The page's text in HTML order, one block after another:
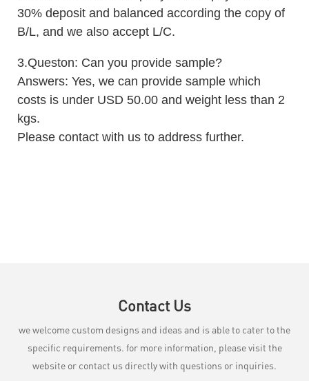
30% deposit and balanced according the copy of
B/L, and we also accept L/C.
3.Queston: Can you provide sample?
Answers: Yes, we can provide sample which
costs is under USD 50.00 and weight less than 2
kgs.
Please contact with us to address further.
Contact Us
we welcome custom designs and ideas and is able to cater to the
specific requirements. for more information, please visit the
website or contact us directly with questions or inquiries.